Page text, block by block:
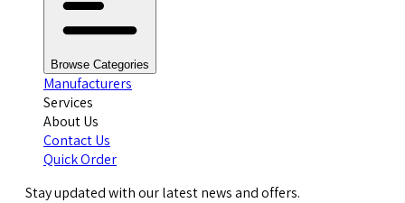
Browse Categories
Manufacturers
Services
About Us
Contact Us
Quick Order
Stay updated with our latest news and offers.